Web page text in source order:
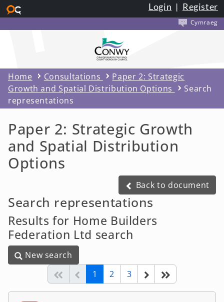
Login | Register
Cymraeg
Home Consultations
Paper 2: Strategic
Growth and Spatial Distribution Options
Search
representations
Paper 2: Strategic Growth
and Spatial Distribution
Options
Back to document
Back to document
Search representations
Results for Home Builders
Federation Ltd search
New search
New search
Start of list
Previous page
1 (current)
2 3 Next